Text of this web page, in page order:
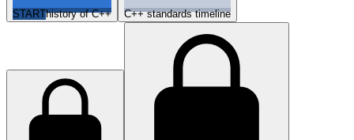
STARThistory of C++ C++ standards timeline